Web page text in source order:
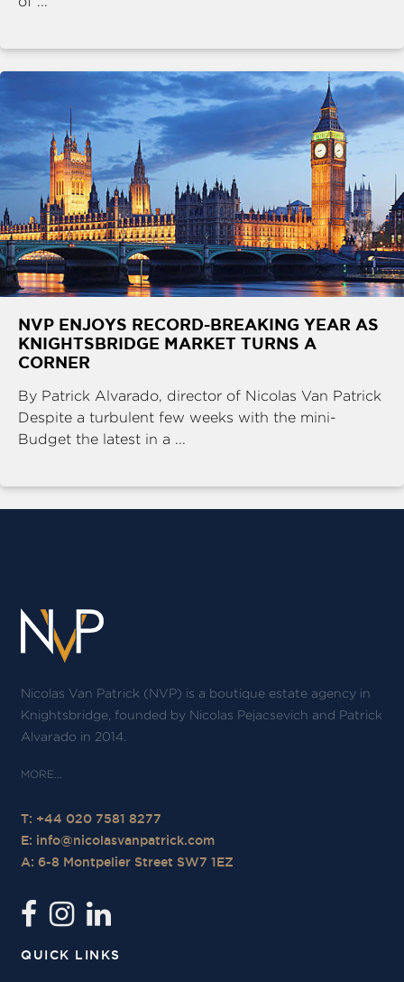
NVP ENJOYS RECORD-BREAKING YEAR AS
KNIGHTSBRIDGE MARKET TURNS A
CORNER
By Patrick Alvarado, director of Nicolas Van Patrick
Despite a turbulent few weeks with the mini-
Budget the latest in a ...
Nicolas Van Patrick (NVP) is a boutique estate agency in
Knightsbridge, founded by Nicolas Pejacsevich and Patrick
Alvarado in 2014.
T: +44 020 7581 8277
E: info@nicolasvanpatrick.com
A: 6-8 Montpelier Street SW7 1EZ
QUICK LINKS